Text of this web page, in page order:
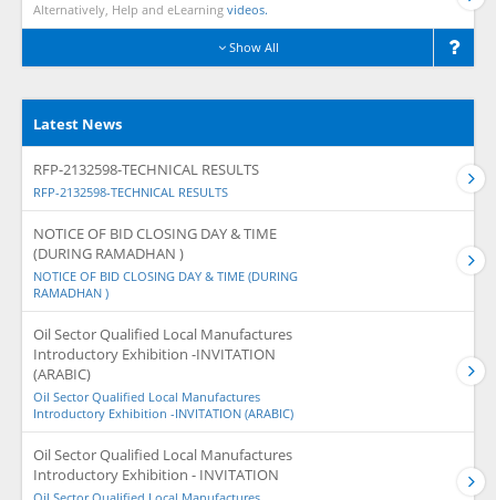
Alternatively, Help and eLearning videos.
Show All
Latest News
RFP-2132598-TECHNICAL RESULTS
RFP-2132598-TECHNICAL RESULTS
NOTICE OF BID CLOSING DAY & TIME
(DURING RAMADHAN )
NOTICE OF BID CLOSING DAY & TIME (DURING
RAMADHAN )
Oil Sector Qualified Local Manufactures
Introductory Exhibition -INVITATION
(ARABIC)
Oil Sector Qualified Local Manufactures
Introductory Exhibition -INVITATION (ARABIC)
Oil Sector Qualified Local Manufactures
Introductory Exhibition - INVITATION